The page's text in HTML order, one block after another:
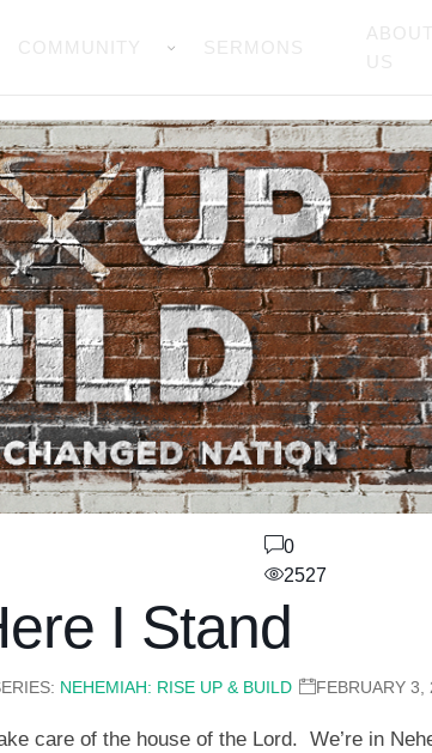
0
2527
I Stand
NEHEMIAH: RISE UP & BUILD FEBRUARY 3,
care of the house of the Lord. We’re in